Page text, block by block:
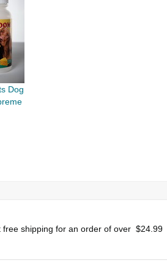
Dog
free shipping for an order of over $24.99